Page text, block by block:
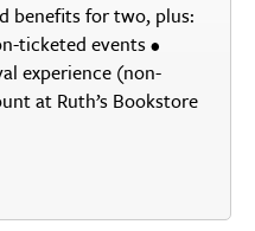
benefits for two, plus:
ticketed events •
experience (non-
at Ruth’s Bookstore